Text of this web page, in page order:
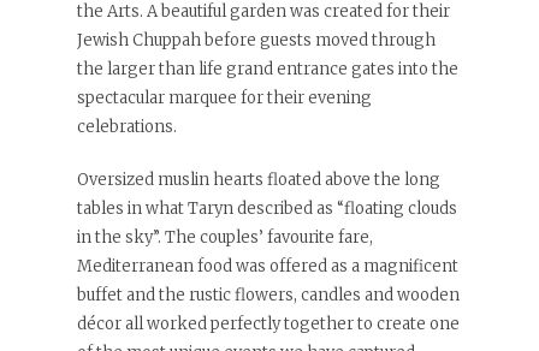
the Arts. A beautiful garden was created for their
Jewish Chuppah before guests moved through
the larger than life grand entrance gates into the
spectacular marquee for their evening
celebrations.
Oversized muslin hearts floated above the long
tables in what Taryn described as “floating clouds
in the sky”. The couples’ favourite fare,
Mediterranean food was offered as a magnificent
buffet and the rustic flowers, candles and wooden
décor all worked perfectly together to create one